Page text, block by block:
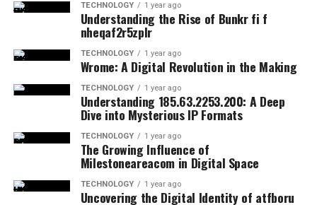
TECHNOLOGY 1 year ago
Understanding the Rise of Bunkr fi f
nheqaf2r5zplr
TECHNOLOGY 1 year ago
Wrome: A Digital Revolution in the Making
TECHNOLOGY 1 year ago
Understanding 185.63.2253.200: A Deep
Dive into Mysterious IP Formats
TECHNOLOGY 1 year ago
The Growing Influence of
Milestoneareacom in Digital Space
TECHNOLOGY 1 year ago
Uncovering the Digital Identity of atfboru